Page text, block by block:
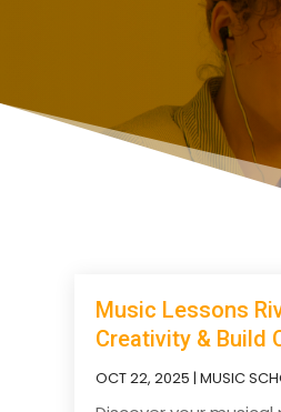
Music Lessons
Creativity & Build
OCT 22, 2025 |MUSIC